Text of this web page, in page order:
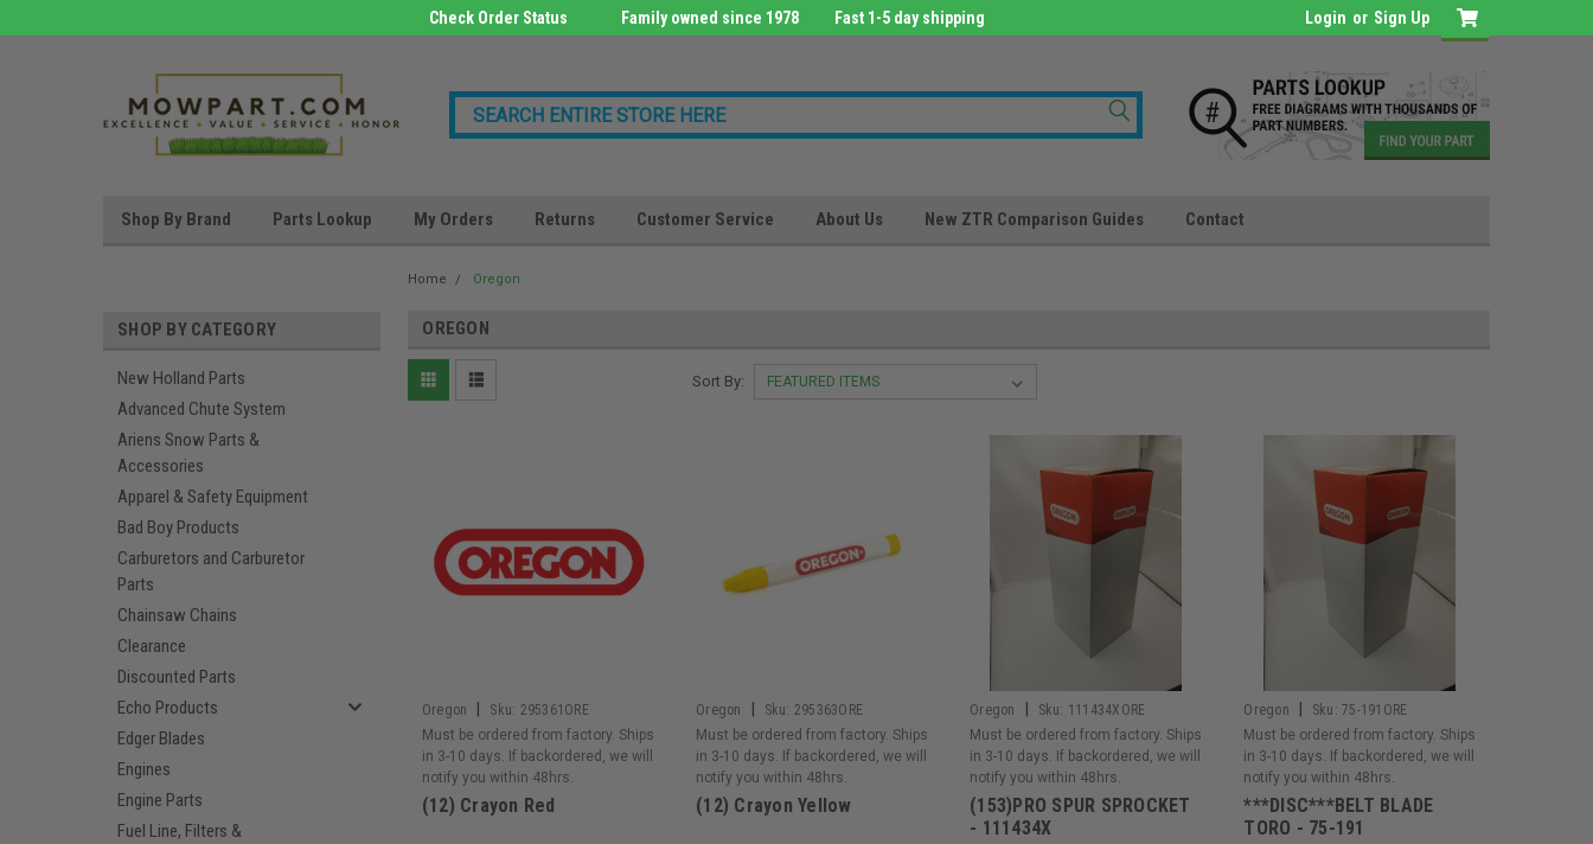
Check Order Status Family owned since 1978 Fast 1-5 day shipping Login or Sign Up
Shop By Brand Parts Lookup My Orders Returns Customer Service About Us New ZTR Comparison Guides Contact
SHOP BY CATEGORY
New Holland Parts
Advanced Chute System
Ariens Snow Parts &
Accessories
Apparel & Safety Equipment
Bad Boy Products
Carburetors and Carburetor
Parts
Chainsaw Chains
Clearance
Discounted Parts
Echo Products
Edger Blades
Engines
Engine Parts
Fuel Line, Filters &
Home Oregon
OREGON
Sort By:
Oregon Sku: 295361ORE
Must be ordered from factory. Ships
in 3-10 days. If backordered, we will
notify you within 48hrs.
(12) Crayon Red
Oregon Sku: 295363ORE
Must be ordered from factory. Ships
in 3-10 days. If backordered, we will
notify you within 48hrs.
(12) Crayon Yellow
Oregon Sku: 111434XORE
Must be ordered from factory. Ships
in 3-10 days. If backordered, we will
notify you within 48hrs.
(153)PRO SPUR SPROCKET
- 111434X
Oregon Sku: 75-191ORE
Must be ordered from factory. Ships
in 3-10 days. If backordered, we will
notify you within 48hrs.
***DISC***BELT BLADE
TORO - 75-191